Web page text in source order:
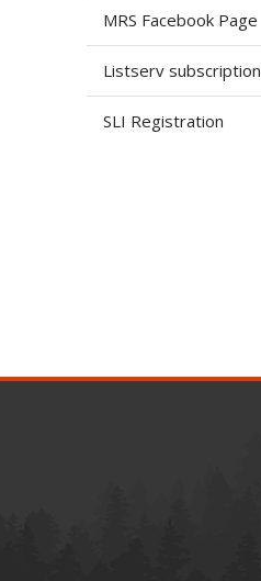
MRS Facebook Page
Listserv subscription
SLI Registration